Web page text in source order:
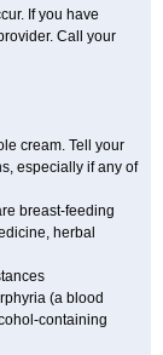
If you have
Call your
cream. Tell your
especially if any of
breast-feeding
herbal
(a blood
containing